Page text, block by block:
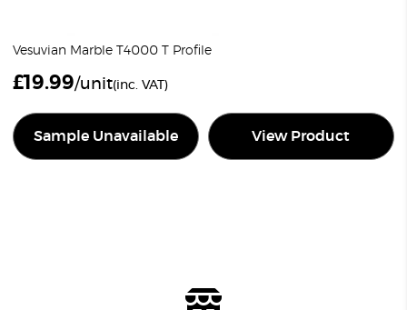
Vesuvian Marble T4000 T Profile
£19.99/unit(inc. VAT)
Sample Unavailable View Product